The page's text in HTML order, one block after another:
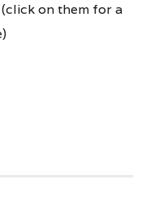
on them for a